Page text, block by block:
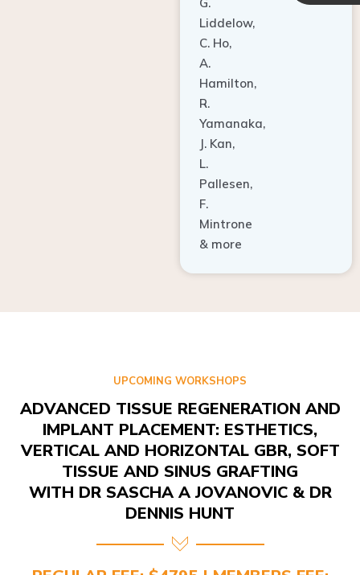
Liddelow,
C. Ho,
A.
Hamilton,
R.
Yamanaka,
J. Kan,
L.
Pallesen,
F.
Mintrone
& more
IMPLANT PLACEMENT: ESTHETICS,
VERTICAL AND HORIZONTAL GBR, SOFT
TISSUE AND SINUS GRAFTING
WITH DR SASCHA A JOVANOVIC & DR
DENNIS HUNT
REGULAR FEE: $4795 | MEMBERS FEE: